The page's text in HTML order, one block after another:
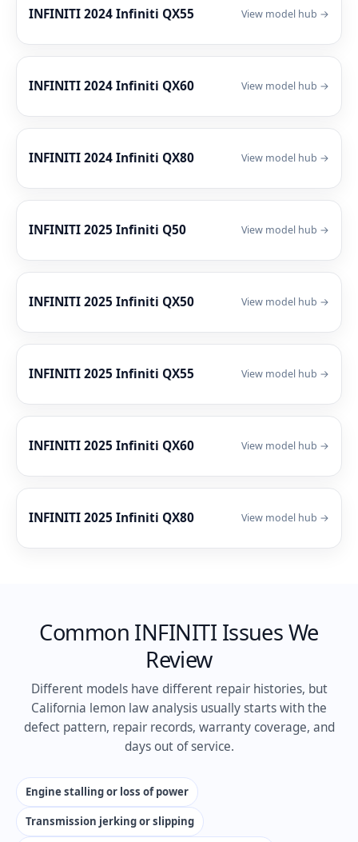
INFINITI 2024 Infiniti QX55 View model hub →
INFINITI 2024 Infiniti QX60 View model hub →
INFINITI 2024 Infiniti QX80 View model hub →
INFINITI 2025 Infiniti Q50 View model hub →
INFINITI 2025 Infiniti QX50 View model hub →
INFINITI 2025 Infiniti QX55 View model hub →
INFINITI 2025 Infiniti QX60 View model hub →
INFINITI 2025 Infiniti QX80 View model hub →
Common INFINITI Issues We
Review
Different models have different repair histories, but
California lemon law analysis usually starts with the
defect pattern, repair records, warranty coverage, and
days out of service.
Engine stalling or loss of power
Transmission jerking or slipping